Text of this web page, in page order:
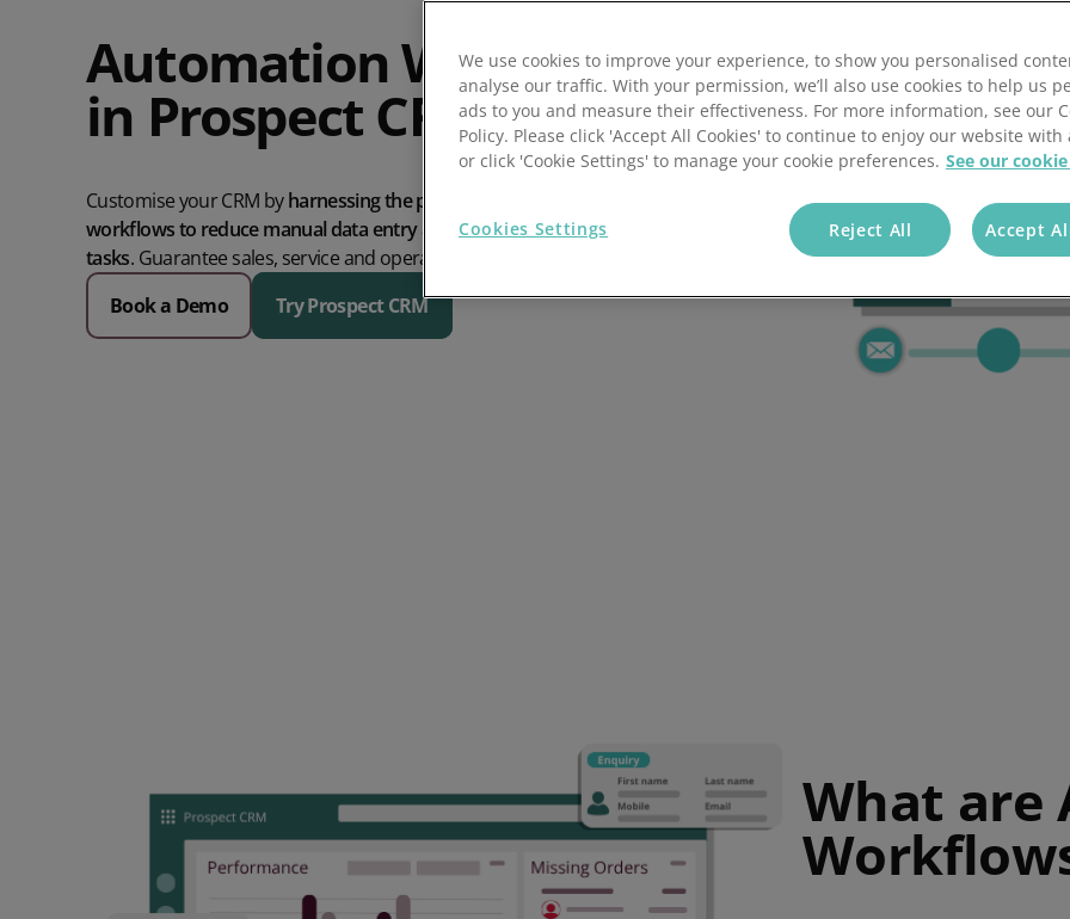
Feature Requests
Prospect CRM Status
Automation Workflows
in Prospect CRM
Customise your CRM byharnessing the power of visual, event-driven
workflows to reduce manual data entry and automate repetitive
tasks. Guarantee sales, service and operations run on time, every time.
Book a Demo
Try Prospect CRM
What are
We use cookies to improve your experience, to show you personalised
analyse our traffic. With your permission, we’ll also use cookies to help us
ads to you and measure their effectiveness. For more information, see our
Policy. Please click 'Accept All Cookies' to continue to enjoy our website with
or click 'Cookie Settings' to manage your cookie preferences. See our
Cookies Settings Reject All Accept